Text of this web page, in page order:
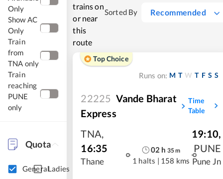
Only
Show AC
Only
Train
from
TNA only
Train
reaching
PUNE
only
Quota
GeneralLadies
trains on
or near
this
route
Sorted By Recommended
Top Choice
Runs on: M T W T F S S
22225 Vande Bharat
Express
Time
Table
TNA,
16:35
Thane
02 h 35m
1 halts | 158 kms
19:10,
PUNE
Pune Jn